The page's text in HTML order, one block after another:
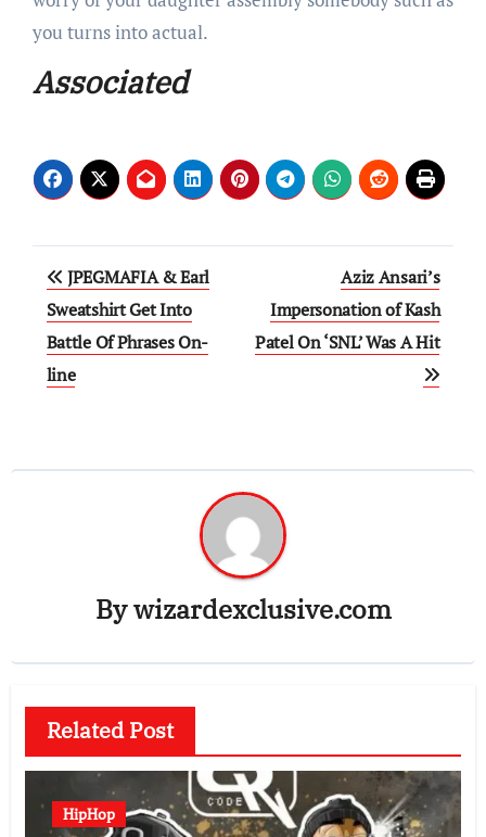
you turns into actual.
Associated
Post
navigation
JPEGMAFIA & Earl
Sweatshirt Get Into
Battle Of Phrases On-
line
Aziz Ansari’s
Impersonation of Kash
Patel On ‘SNL’ Was A Hit
Bywizardexclusive.com
Related Post
HipHop